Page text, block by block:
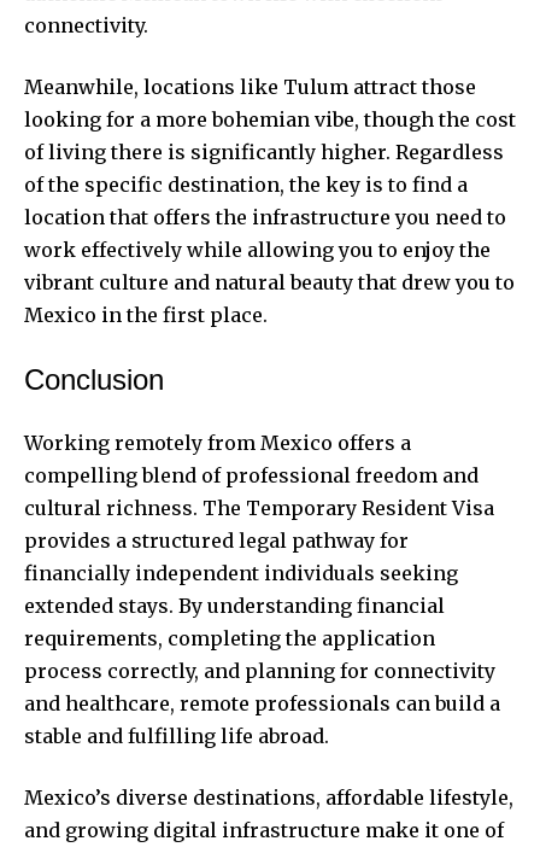
connectivity.
Meanwhile, locations like Tulum attract those
looking for a more bohemian vibe, though the cost
of living there is significantly higher. Regardless
of the specific destination, the key is to find a
location that offers the infrastructure you need to
work effectively while allowing you to enjoy the
vibrant culture and natural beauty that drew you to
Mexico in the first place.
Conclusion
Working remotely from Mexico offers a
compelling blend of professional freedom and
cultural richness. The Temporary Resident Visa
provides a structured legal pathway for
financially independent individuals seeking
extended stays. By understanding financial
requirements, completing the application
process correctly, and planning for connectivity
and healthcare, remote professionals can build a
stable and fulfilling life abroad.
Mexico’s diverse destinations, affordable lifestyle,
and growing digital infrastructure make it one of